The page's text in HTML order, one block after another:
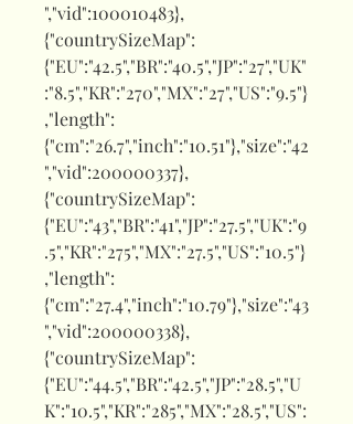
","vid":100010483},
{"countrySizeMap":
{"EU":"42.5","BR":"40.5","JP":"27","UK"
:"8.5","KR":"270","MX":"27","US":"9.5"}
,"length":
{"cm":"26.7","inch":"10.51"},"size":"42
","vid":200000337},
{"countrySizeMap":
{"EU":"43","BR":"41","JP":"27.5","UK":"9
.5","KR":"275","MX":"27.5","US":"10.5"}
,"length":
{"cm":"27.4","inch":"10.79"},"size":"43
","vid":200000338},
{"countrySizeMap":
{"EU":"44.5","BR":"42.5","JP":"28.5","U
K":"10.5","KR":"285","MX":"28.5","US":